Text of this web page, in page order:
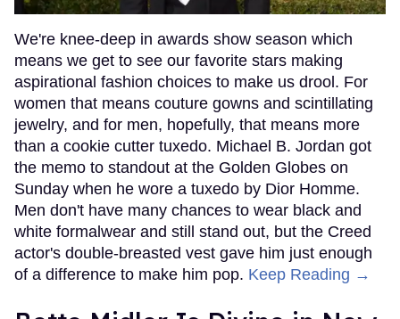
We're knee-deep in awards show season which
means we get to see our favorite stars making
aspirational fashion choices to make us drool. For
women that means couture gowns and scintillating
jewelry, and for men, hopefully, that means more
than a cookie cutter tuxedo. Michael B. Jordan got
the memo to standout at the Golden Globes on
Sunday when he wore a tuxedo by Dior Homme.
Men don't have many chances to wear black and
white formalwear and still stand out, but the Creed
actor's double-breasted vest gave him just enough
of a difference to make him pop. Keep Reading →